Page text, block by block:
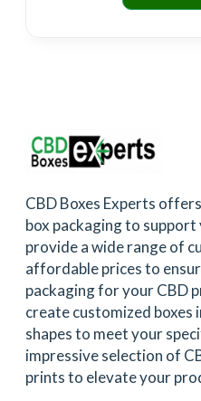
CBD Boxes Experts
box packaging to support
provide a wide range of
affordable prices to
packaging for your CBD
create customized boxes
shapes to meet your
impressive selection of
prints to elevate your